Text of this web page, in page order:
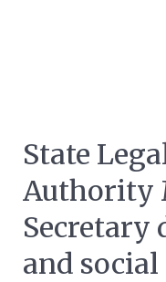
State
Authority
Secretary
and